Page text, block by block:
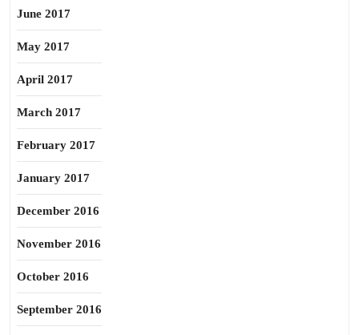
June 2017
May 2017
April 2017
March 2017
February 2017
January 2017
December 2016
November 2016
October 2016
September 2016